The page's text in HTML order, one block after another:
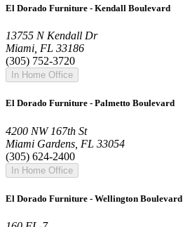
El Dorado Furniture - Kendall Boulevard
13755 N Kendall Dr
Miami, FL 33186
(305) 752-3720
In Home Office
El Dorado Furniture - Palmetto Boulevard
4200 NW 167th St
Miami Gardens, FL 33054
(305) 624-2400
In Home Office
El Dorado Furniture - Wellington Boulevard